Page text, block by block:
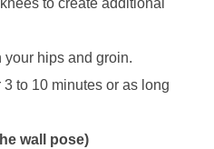
to create additional
your hips and groin.
to 10 minutes or as long
wall pose)